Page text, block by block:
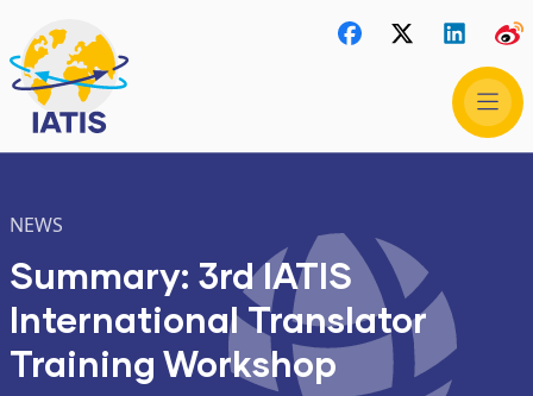
NEWS
Summary: 3rd IATIS
International Translator
Training Workshop